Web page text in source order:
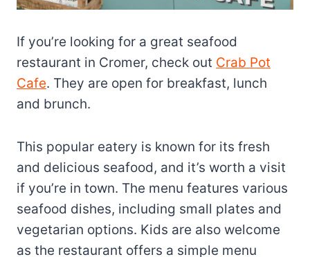
If you’re looking for a great seafood
restaurant in Cromer, check out Crab Pot
Cafe. They are open for breakfast, lunch
and brunch.
This popular eatery is known for its fresh
and delicious seafood, and it’s worth a visit
if you’re in town. The menu features various
seafood dishes, including small plates and
vegetarian options. Kids are also welcome
as the restaurant offers a simple menu